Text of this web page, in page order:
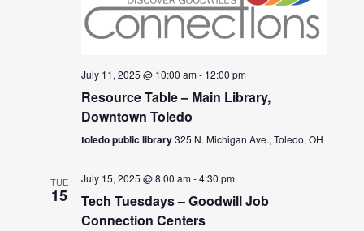
July 11, 2025 @ 10:00 am- 12:00 pm
Resource Table – Main Library,
Downtown Toledo
toledo public library325 N. Michigan Ave., Toledo, OH
TUE
15
July 15, 2025 @ 8:00 am-4:30 pm
Tech Tuesdays – Goodwill Job
Connection Centers